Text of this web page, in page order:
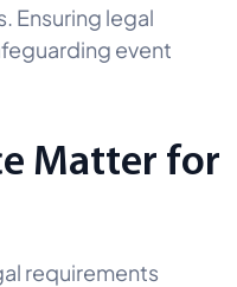
Ensuring legal
event
Matter for
requirements